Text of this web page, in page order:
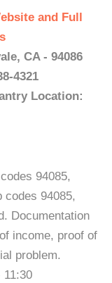
and Full
CA - 94086
4321
Location:
94085,
codes 94085,
Documentation
income, proof of
problem.
11:30